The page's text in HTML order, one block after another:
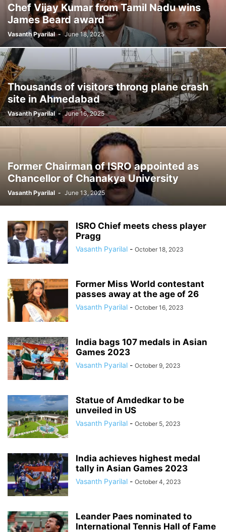
Chef Vijay Kumar from Tamil Nadu wins
James Beard award
Vasanth Pyarilal - June 18, 2025
Thousands of visitors throng plane crash
site in Ahmedabad
Vasanth Pyarilal - June 16, 2025
Former Chairman of ISRO appointed as
Chancellor of Chanakya University
Vasanth Pyarilal - June 13, 2025
ISRO Chief meets chess player
Pragg
Vasanth Pyarilal - October 18, 2023
Former Miss World contestant
passes away at the age of 26
Vasanth Pyarilal - October 16, 2023
India bags 107 medals in Asian
Games 2023
Vasanth Pyarilal - October 9, 2023
Statue of Amdedkar to be
unveiled in US
Vasanth Pyarilal - October 5, 2023
India achieves highest medal
tally in Asian Games 2023
Vasanth Pyarilal - October 4, 2023
Leander Paes nominated to
International Tennis Hall of Fame